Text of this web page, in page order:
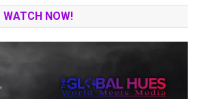
NOW!